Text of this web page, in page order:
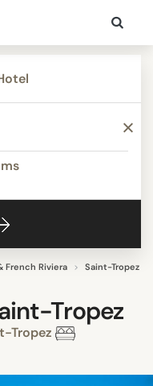
French Riviera
Saint-Tropez
Tropez
Tropez